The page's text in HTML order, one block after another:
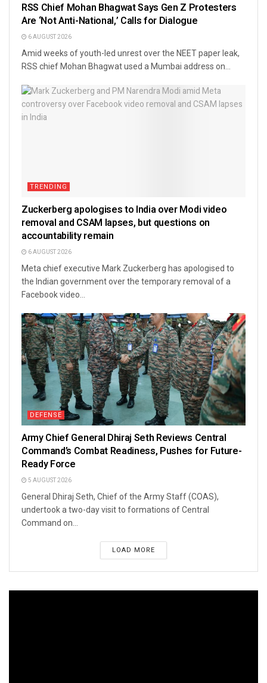
RSS Chief Mohan Bhagwat Says Gen Z Protesters
Are ‘Not Anti-National,’ Calls for Dialogue
6 AUGUST 2026
Amid weeks of youth-led unrest over the NEET paper leak,
RSS chief Mohan Bhagwat used a Mumbai address on...
TRENDING
Zuckerberg apologises to India over Modi video
removal and CSAM lapses, but questions on
accountability remain
6 AUGUST 2026
Meta chief executive Mark Zuckerberg has apologised to
the Indian government over the temporary removal of a
Facebook video...
DEFENSE
Army Chief General Dhiraj Seth Reviews Central
Command’s Combat Readiness, Pushes for Future-
Ready Force
5 AUGUST 2026
General Dhiraj Seth, Chief of the Army Staff (COAS),
undertook a two-day visit to formations of Central
Command on...
LOAD MORE